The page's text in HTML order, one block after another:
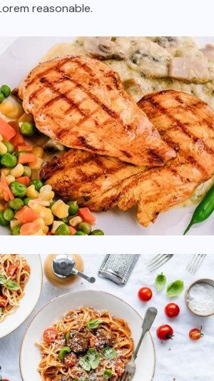
reasonable.